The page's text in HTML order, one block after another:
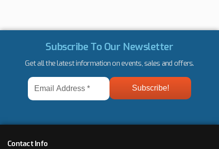
Subscribe To Our Newsletter
Get all the latest information on events, sales and offers.
Email
Address
*
Contact Info